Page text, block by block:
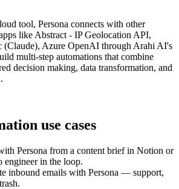
tool, Persona connects with other
like Abstract - IP Geolocation API,
Azure OpenAI through Arahi AI's
multi-step automations that combine
decision making, data transformation, and
use cases
Persona from a content brief in Notion or
engineer in the loop.
inbound emails with Persona — support,